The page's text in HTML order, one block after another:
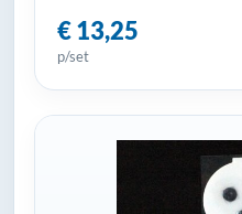
€ 13,25
p/set